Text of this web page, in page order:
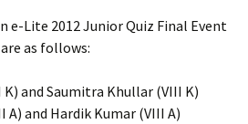
e-Lite 2012 Junior Quiz Final Event
as follows:
K) and Saumitra Khullar (VIII K)
A) and Hardik Kumar (VIII A)